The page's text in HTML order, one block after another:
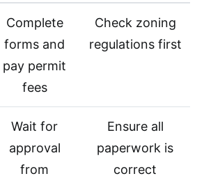
Complete
forms and
pay permit
fees
Check zoning
regulations first
Wait for
approval
from
Ensure all
paperwork is
correct